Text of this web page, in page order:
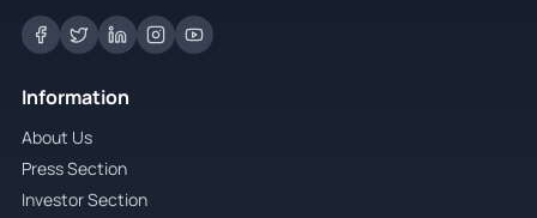
Information
About Us
Press Section
Investor Section